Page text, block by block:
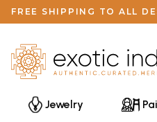
FREE SHIPPING TO ALL
Jewelry